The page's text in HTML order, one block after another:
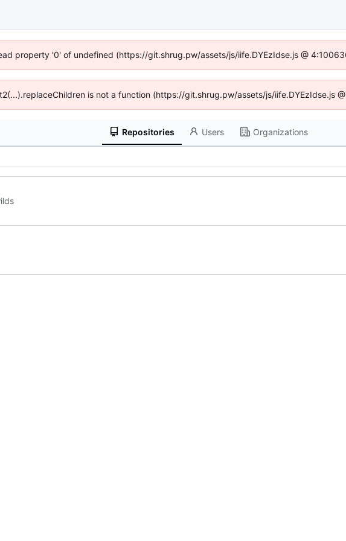
property '0' of undefined (https://git.shrug.pw/assets/js/iife.DYEzIdse.js @
is not a function (https://git.shrug.pw/assets/js/iife.DYEzIdse.js
Repositories Users Organizations